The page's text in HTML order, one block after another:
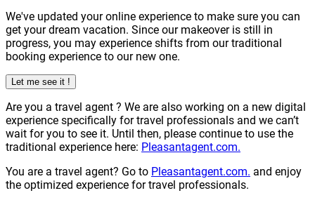
We've updated your online experience to make sure you can
get your dream vacation. Since our makeover is still in
progress, you may experience shifts from our traditional
booking experience to our new one.
Let me see it !
Are you a travel agent ? We are also working on a new digital
experience specifically for travel professionals and we can’t
wait for you to see it. Until then, please continue to use the
traditional experience here: Pleasantagent.com.
You are a travel agent? Go to Pleasantagent.com. and enjoy
the optimized experience for travel professionals.